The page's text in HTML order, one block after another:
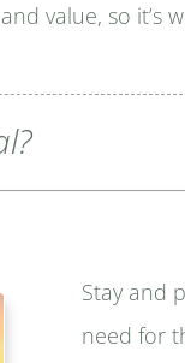
value, so it’s
Stay and
need for